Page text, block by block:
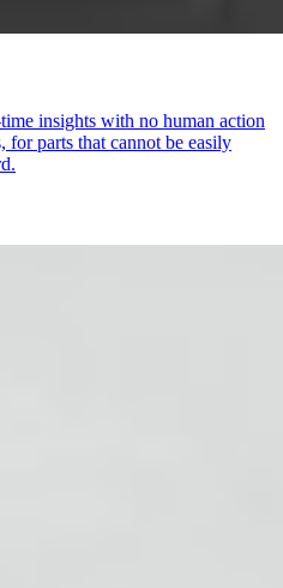
insights with no human action
for parts that cannot be easily